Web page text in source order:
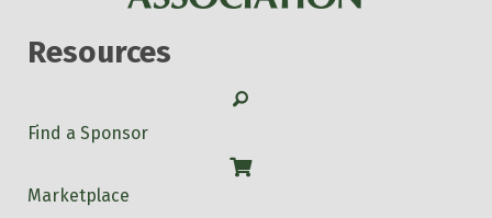
Resources
Search
Find a Sponsor
Shop
Marketplace